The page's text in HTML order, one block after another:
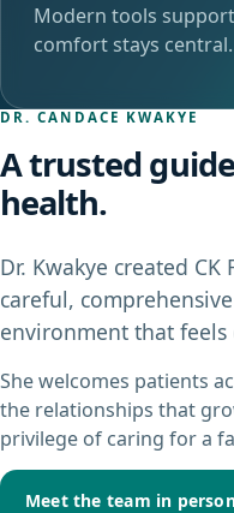
Modern tools
comfort stays central.
DR. CANDACE KWAKYE
A trusted
health.
Dr. Kwakye created
careful,
environment that feels
She welcomes patients
the relationships that
privilege of caring for a
Meet the team in